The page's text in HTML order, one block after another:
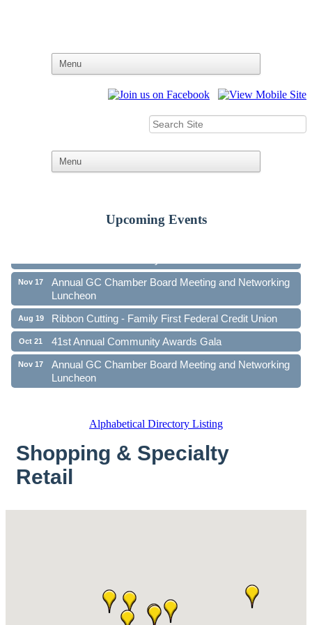
Upcoming Events
Nov 17
Annual GC Chamber Board Meeting and Networking
Luncheon
Aug 19 Ribbon Cutting - Family First Federal Credit Union
Oct 21 41st Annual Community Awards Gala
Nov 17
Annual GC Chamber Board Meeting and Networking
Luncheon
Alphabetical Directory Listing
Shopping & Specialty
Retail